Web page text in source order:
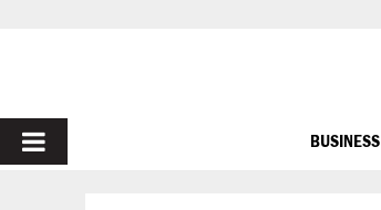
PRIMARY
BUSINESS